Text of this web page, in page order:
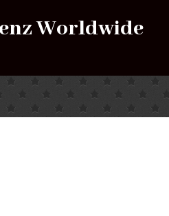
Worldwide